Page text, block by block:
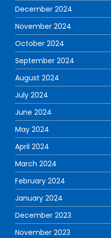
December 2024
November 2024
October 2024
September 2024
August 2024
July 2024
June 2024
May 2024
April 2024
March 2024
February 2024
January 2024
December 2023
November 2023